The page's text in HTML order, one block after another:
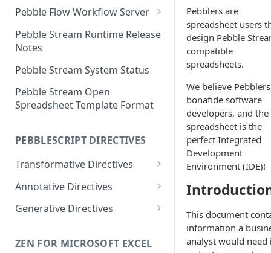
Clojure
C#
JavaScript
Java
Pebble Flow Workflow Server
Deploying the Pebble Flow
Workflow Server
Creating and Running Pebbles
Creating and Running
Workflows
Advanced Configuration
Pebble Stream Flow Workflow
Server Release Notes
Team Management
Data Sources
Pebble Stream Runtime Release
Notes
Pebble Stream System Status
Pebble Stream Open
Spreadsheet Template Format
PEBBLESCRIPT DIRECTIVES
Transformative Directives
from
cartesian-product
outer-join
Annotative Directives
allowed-values
do-not-compile
Generative Directives
stop
ZEN FOR MICROSOFT EXCEL
Pebblers are
spreadsheet users
design Pebble
compatible
spreadsheets.
We believe
bonafide software
developers, and the
spreadsheet is the
perfect Integrated
Development
Environment (IDE)!
This document
information a
analyst would need